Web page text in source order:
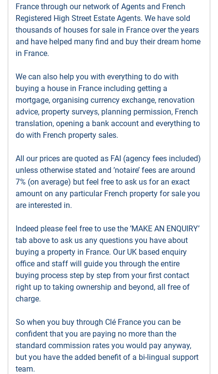
France through our network of Agents and French
Registered High Street Estate Agents. We have sold
thousands of houses for sale in France over the years
and have helped many find and buy their dream home
in France.
We can also help you with everything to do with
buying a house in France including getting a
mortgage, organising currency exchange, renovation
advice, property surveys, planning permission, French
translation, opening a bank account and everything to
do with French property sales.
All our prices are quoted as FAI (agency fees included)
unless otherwise stated and ’notaire’ fees are around
7% (on average) but feel free to ask us for an exact
amount on any particular French property for sale you
are interested in.
Indeed please feel free to use the ’MAKE AN ENQUIRY’
tab above to ask us any questions you have about
buying a property in France. Our UK based enquiry
office and staff will guide you through the entire
buying process step by step from your first contact
right up to taking ownership and beyond, all free of
charge.
So when you buy through Clé France you can be
confident that you are paying no more than the
standard commission rates you would pay anyway,
but you have the added benefit of a bi-lingual support
team.